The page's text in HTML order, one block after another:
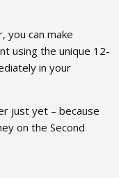
you can make
using the unique 12-
in your
just yet – because
on the Second